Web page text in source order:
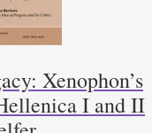
Xenophon’s
I and II